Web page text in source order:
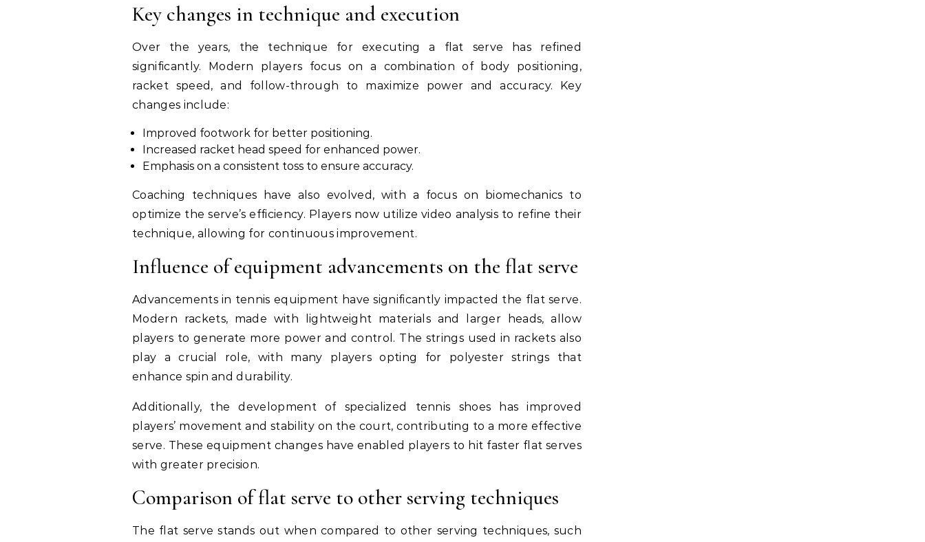
Key changes in technique and execution
Over the years, the technique for executing a flat serve has refined
significantly. Modern players focus on a combination of body positioning,
racket speed, and follow-through to maximize power and accuracy. Key
changes include:
Improved footwork for better positioning.
Increased racket head speed for enhanced power.
Emphasis on a consistent toss to ensure accuracy.
Coaching techniques have also evolved, with a focus on biomechanics to
optimize the serve’s efficiency. Players now utilize video analysis to refine their
technique, allowing for continuous improvement.
Influence of equipment advancements on the flat serve
Advancements in tennis equipment have significantly impacted the flat serve.
Modern rackets, made with lightweight materials and larger heads, allow
players to generate more power and control. The strings used in rackets also
play a crucial role, with many players opting for polyester strings that
enhance spin and durability.
Additionally, the development of specialized tennis shoes has improved
players’ movement and stability on the court, contributing to a more effective
serve. These equipment changes have enabled players to hit faster flat serves
with greater precision.
Comparison of flat serve to other serving techniques
The flat serve stands out when compared to other serving techniques, such